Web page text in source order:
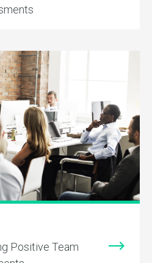
Positive Team